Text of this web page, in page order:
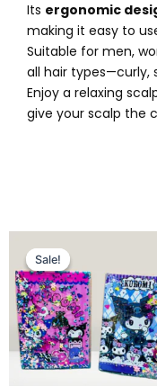
Its ergonomic
making it easy to
Suitable for men,
all hair types—curly,
Enjoy a relaxing
give your scalp the
Sale!
Sale! price
was:
₨ 995.
is:
₨ 699.